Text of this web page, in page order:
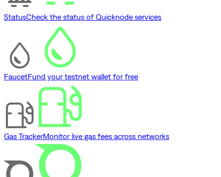
StatusCheck the status of Quicknode services
FaucetFund your testnet wallet for free
Gas TrackerMonitor live gas fees across networks